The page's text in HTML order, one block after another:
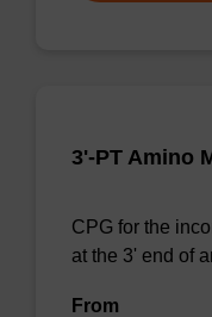
3'-PT Amino
CPG for the
at the 3' end of
From